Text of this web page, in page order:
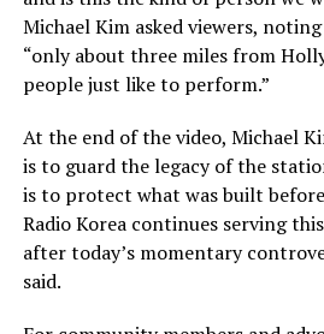
Michael Kim asked viewers,
“only about three miles from
people just like to perform.”
At the end of the video, Michael
is to guard the legacy of the
is to protect what was built
Radio Korea continues serving
after today’s momentary
said.